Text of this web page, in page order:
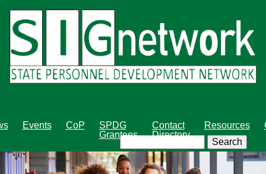
main
content
Search
Events CoP
SPDG
Grantees
Contact
Directory
Resources